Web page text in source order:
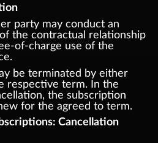
party may conduct an
the contractual relationship
of-charge use of the
be terminated by either
respective term. In the
the subscription
for the agreed to term.
Cancellation